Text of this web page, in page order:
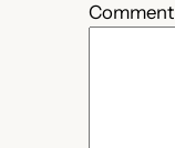
Comment